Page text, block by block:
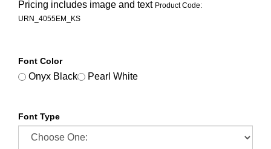
Pricing includes image and text Product Code:
URN_4055EM_KS
Font Color
Onyx Black Pearl White
Font Type